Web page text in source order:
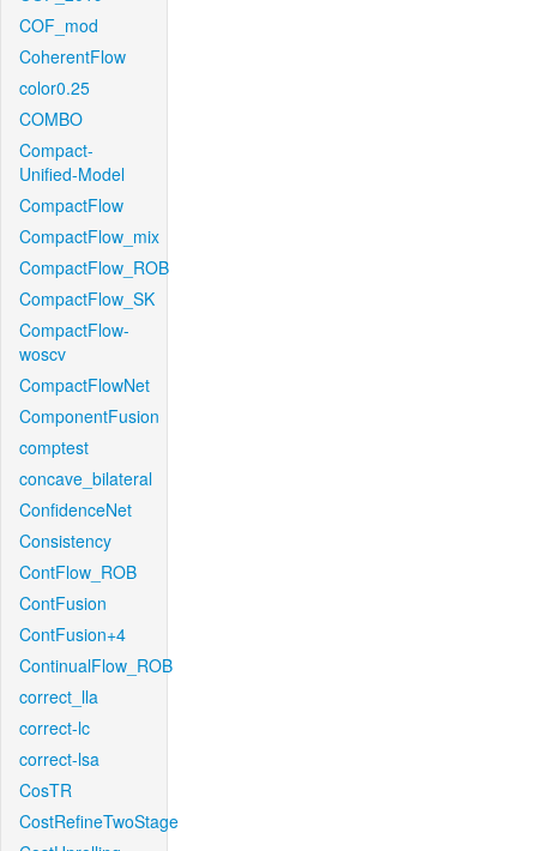
COF_mod
CoherentFlow
color0.25
COMBO
Compact-
Unified-Model
CompactFlow
CompactFlow_mix
CompactFlow_ROB
CompactFlow_SK
CompactFlow-
woscv
CompactFlowNet
ComponentFusion
comptest
concave_bilateral
ConfidenceNet
Consistency
ContFlow_ROB
ContFusion
ContFusion+4
ContinualFlow_ROB
correct_lla
correct-lc
correct-lsa
CosTR
CostRefineTwoStage